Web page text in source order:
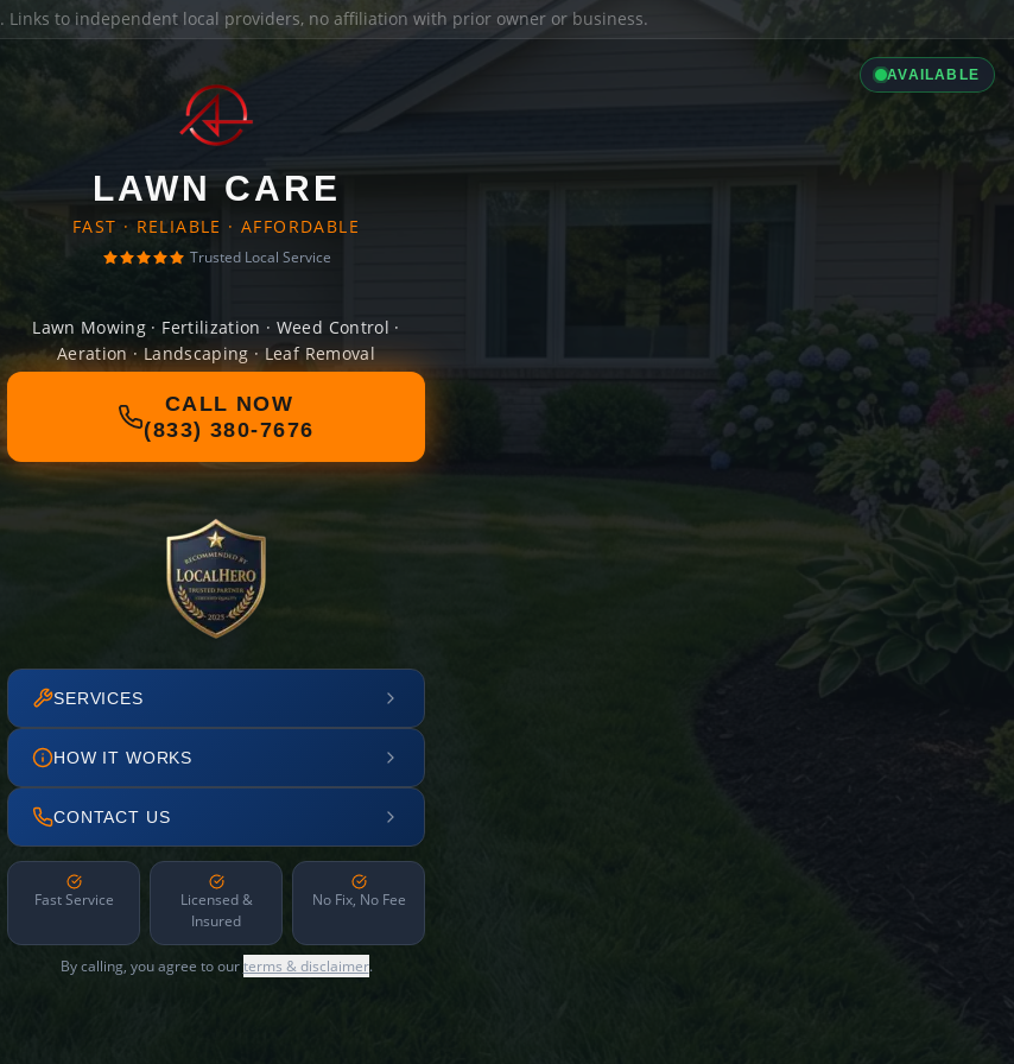
. Links to independent local providers, no affiliation with prior owner or business.
AVAILABLE
LAWN CARE
FAST · RELIABLE · AFFORDABLE
Trusted Local Service
Lawn Mowing · Fertilization · Weed Control ·
Aeration · Landscaping · Leaf Removal
CALL NOW
(833) 380-7676
SERVICES
HOW IT WORKS
CONTACT US
Fast Service
Licensed &
Insured
No Fix, No Fee
By calling, you agree to ourterms & disclaimer.